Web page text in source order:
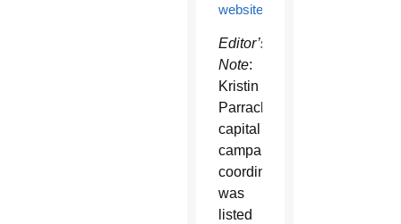
website
Editor’s
Note:
Kristin
Parrack,
capital
campaign
coordinator,
was
listed